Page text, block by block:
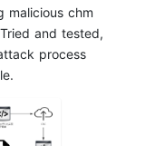
malicious chm
and tested,
process